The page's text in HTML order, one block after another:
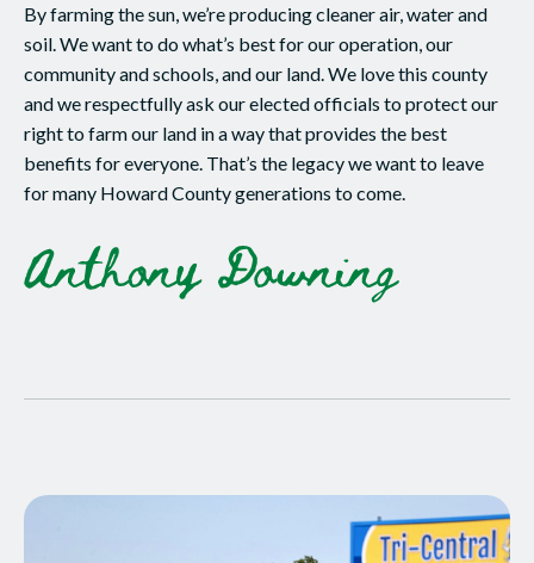
By farming the sun, we’re producing cleaner air, water and
soil. We want to do what’s best for our operation, our
community and schools, and our land. We love this county
and we respectfully ask our elected officials to protect our
right to farm our land in a way that provides the best
benefits for everyone. That’s the legacy we want to leave
for many Howard County generations to come.